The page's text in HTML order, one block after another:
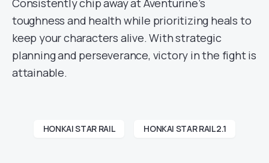
toughness and health while prioritizing heals to
keep your characters alive. With strategic
planning and perseverance, victory in the fight is
attainable.
HONKAI STAR RAIL HONKAI STAR RAIL 2.1